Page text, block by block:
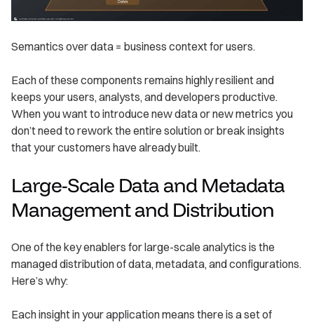
Semantics over data = business context for users.
Each of these components remains highly resilient and
keeps your users, analysts, and developers productive.
When you want to introduce new data or new metrics you
don’t need to rework the entire solution or break insights
that your customers have already built.
Large-Scale Data and Metadata
Management and Distribution
One of the key enablers for large-scale analytics is the
managed distribution of data, metadata, and configurations.
Here’s why:
Each insight in your application means there is a set of